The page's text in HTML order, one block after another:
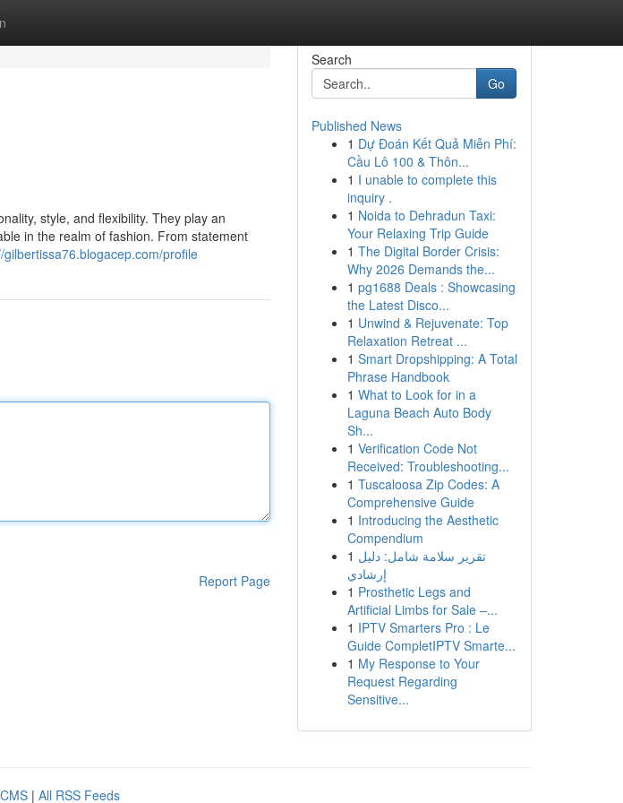
style, and flexibility. They play an
in the realm of fashion. From statement
gilbertissa76.blogacep.com/profile
Report Page
Search
Go
Published News
1 Dự Đoán Kết Quả Miễn Phí:
Cầu Lô 100 & Thôn...
1 I unable to complete this
inquiry .
1 Noida to Dehradun Taxi:
Your Relaxing Trip Guide
1 The Digital Border Crisis:
Why 2026 Demands the...
1 pg1688 Deals : Showcasing
the Latest Disco...
1 Unwind & Rejuvenate: Top
Relaxation Retreat ...
1 Smart Dropshipping: A Total
Phrase Handbook
1 What to Look for in a
Laguna Beach Auto Body
Sh...
1 Verification Code Not
Received: Troubleshooting...
1 Tuscaloosa Zip Codes: A
Comprehensive Guide
1 Introducing the Aesthetic
Compendium
1 تقرير سلامة شامل: دليل
إرشادي
1 Prosthetic Legs and
Artificial Limbs for Sale –...
1 IPTV Smarters Pro : Le
Guide CompletIPTV Smarte...
1 My Response to Your
Request Regarding
Sensitive...
| All RSS Feeds